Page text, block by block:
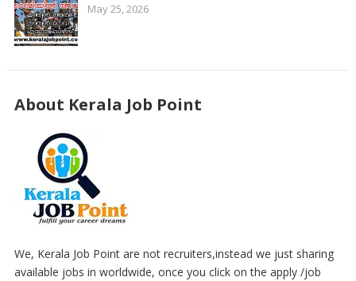
May 25, 2026
About Kerala Job Point
We, Kerala Job Point are not recruiters,instead we just sharing
available jobs in worldwide, once you click on the apply /job